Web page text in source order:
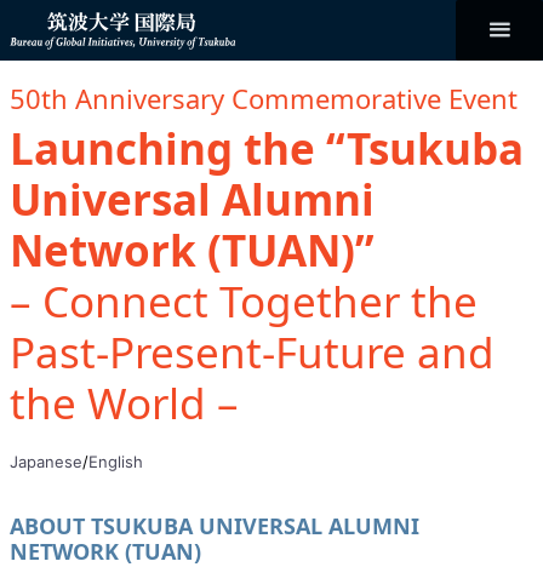
テ
ス
ッ
Bureau of
Initiatives
50th Anniversary Commemorative Event
Launching the “Tsukuba
Universal Alumni
Network (TUAN)”
– Connect Together the
Past-Present-Future and
the World –
Japanese/English
ABOUT TSUKUBA UNIVERSAL ALUMNI
NETWORK (TUAN)